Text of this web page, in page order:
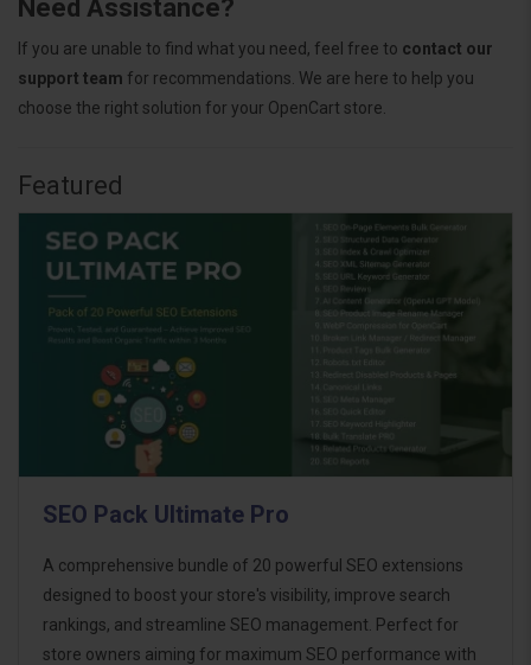
Need Assistance?
If you are unable to find what you need, feel free to contact our
support team for recommendations. We are here to help you
choose the right solution for your OpenCart store.
Featured
SEO Pack Ultimate Pro
A comprehensive bundle of 20 powerful SEO extensions
designed to boost your store's visibility, improve search
rankings, and streamline SEO management. Perfect for
store owners aiming for maximum SEO performance with